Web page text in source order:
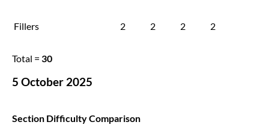
Fillers 2 2 2 2
Total = 30
5 October 2025
Section Difficulty Comparison